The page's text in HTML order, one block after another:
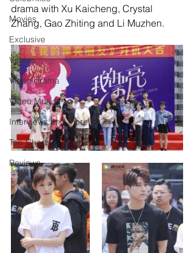
Movies
Exclusive
Videos
Video drama
Video Music
Interviews and more
Top Charts
Reviews
drama with Xu Kaicheng, Crystal
Zhang, Gao Zhiting and Li Muzhen.